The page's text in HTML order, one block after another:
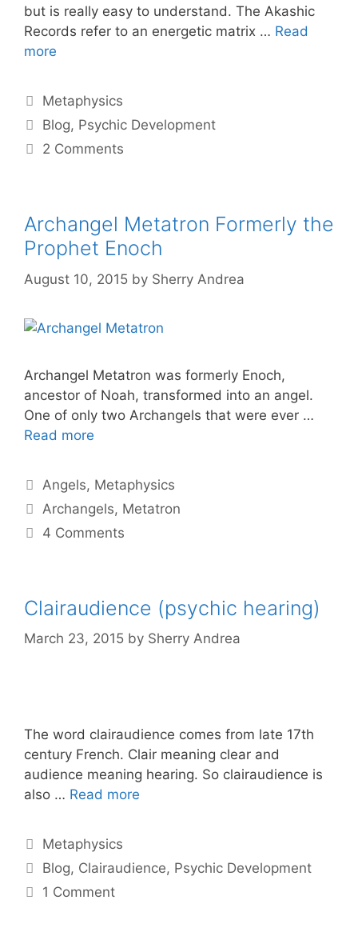
but is really easy to understand. The Akashic
Records refer to an energetic matrix … Read
more
Categories
Metaphysics
Tags
Blog, Psychic Development
2 Comments
Archangel Metatron Formerly the
Prophet Enoch
August 10, 2015 by Sherry Andrea
Archangel Metatron was formerly Enoch,
ancestor of Noah, transformed into an angel.
One of only two Archangels that were ever …
Read more
Categories
Angels, Metaphysics
Tags
Archangels, Metatron
4 Comments
Clairaudience (psychic hearing)
March 23, 2015 by Sherry Andrea
The word clairaudience comes from late 17th
century French. Clair meaning clear and
audience meaning hearing. So clairaudience is
also … Read more
Categories
Metaphysics
Tags
Blog, Clairaudience, Psychic Development
1 Comment